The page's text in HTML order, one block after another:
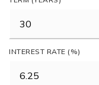
INTEREST RATE (%)